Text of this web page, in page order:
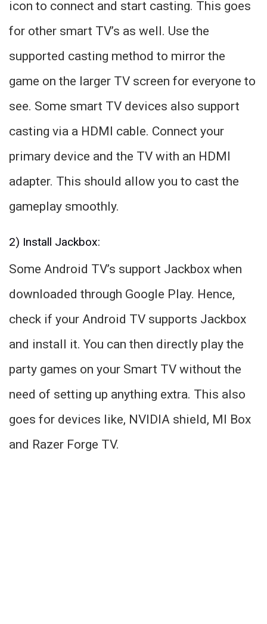
icon to connect and start casting. This goes
for other smart TV’s as well. Use the
supported casting method to mirror the
game on the larger TV screen for everyone to
see. Some smart TV devices also support
casting via a HDMI cable. Connect your
primary device and the TV with an HDMI
adapter. This should allow you to cast the
gameplay smoothly.
2) Install Jackbox:
Some Android TV’s support Jackbox when
downloaded through Google Play. Hence,
check if your Android TV supports Jackbox
and install it. You can then directly play the
party games on your Smart TV without the
need of setting up anything extra. This also
goes for devices like, NVIDIA shield, MI Box
and Razer Forge TV.